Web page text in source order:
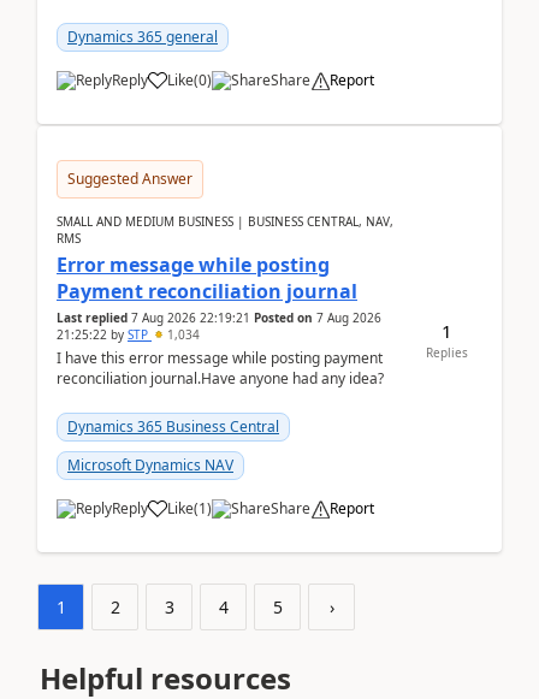
Dynamics 365 general
Reply Like(0) Share Report
Suggested Answer
SMALL AND MEDIUM BUSINESS | BUSINESS CENTRAL, NAV,
RMS
Error message while posting
Payment reconciliation journal
Last replied 7 Aug 2026 22:19:21 Posted on 7 Aug 2026
21:25:22 by STP 1,034
I have this error message while posting payment
reconciliation journal.Have anyone had any idea?
Dynamics 365 Business Central
Microsoft Dynamics NAV
Reply Like(1) Share Report
1
Replies
1 2 3 4 5 ›
Helpful resources